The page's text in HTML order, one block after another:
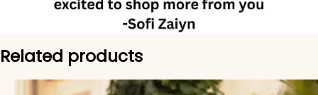
Related products